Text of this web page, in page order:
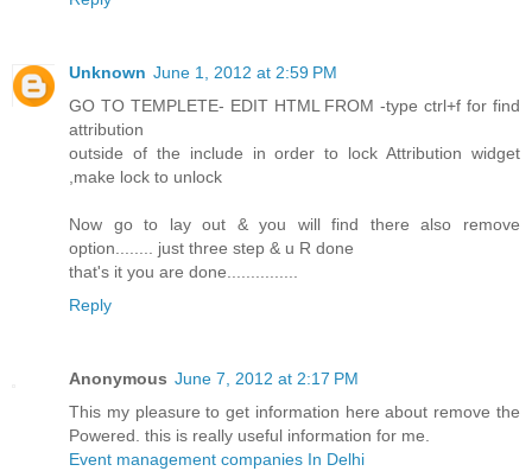
Unknown June 1, 2012 at 2:59 PM
GO TO TEMPLETE- EDIT HTML FROM -type ctrl+f for find
attribution
outside of the include in order to lock Attribution widget
,make lock to unlock
Now go to lay out & you will find there also remove
option........ just three step & u R done
that's it you are done...............
Reply
Anonymous June 7, 2012 at 2:17 PM
This my pleasure to get information here about remove the
Powered. this is really useful information for me.
Event management companies In Delhi